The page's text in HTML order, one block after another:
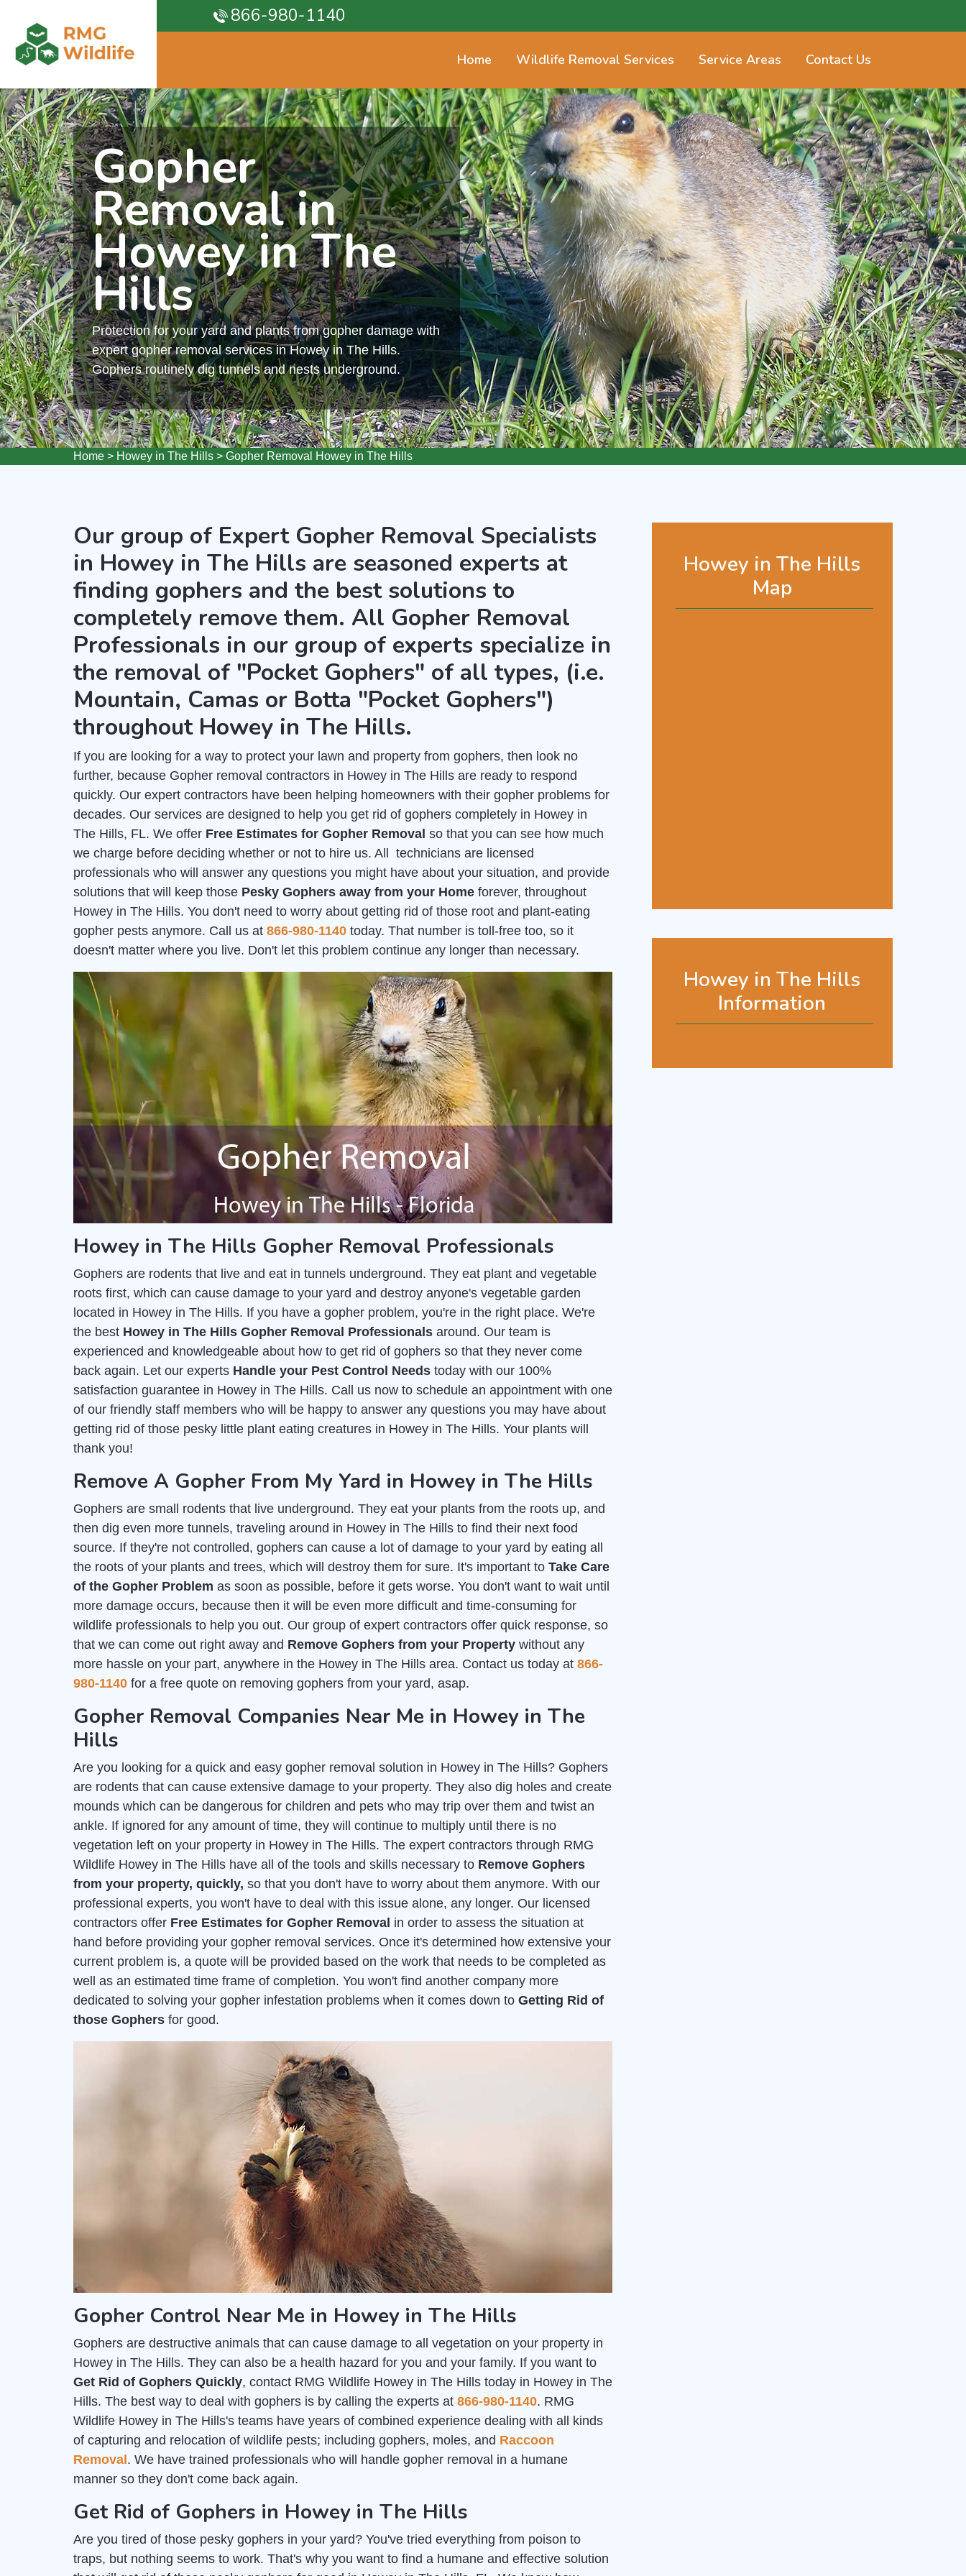
866-980-1140
Home Wildlife Removal Services Service Areas Contact Us
Gopher
Removal in
Howey in The
Hills
Protection for your yard and plants from gopher damage with
expert gopher removal services in Howey in The Hills.
Gophers routinely dig tunnels and nests underground.
Home > Howey in The Hills > Gopher Removal Howey in The Hills
Howey in The Hills
Map
Howey in The Hills
Information
Our group of Expert Gopher Removal Specialists
in Howey in The Hills are seasoned experts at
finding gophers and the best solutions to
completely remove them. All Gopher Removal
Professionals in our group of experts specialize in
the removal of "Pocket Gophers" of all types, (i.e.
Mountain, Camas or Botta "Pocket Gophers")
throughout Howey in The Hills.
If you are looking for a way to protect your lawn and property from gophers, then look no
further, because Gopher removal contractors in Howey in The Hills are ready to respond
quickly. Our expert contractors have been helping homeowners with their gopher problems for
decades. Our services are designed to help you get rid of gophers completely in Howey in
The Hills, FL. We offer Free Estimates for Gopher Removal so that you can see how much
we charge before deciding whether or not to hire us. All technicians are licensed
professionals who will answer any questions you might have about your situation, and provide
solutions that will keep those Pesky Gophers away from your Home forever, throughout
Howey in The Hills. You don't need to worry about getting rid of those root and plant-eating
gopher pests anymore. Call us at 866-980-1140 today. That number is toll-free too, so it
doesn't matter where you live. Don't let this problem continue any longer than necessary.
Howey in The Hills Gopher Removal Professionals
Gophers are rodents that live and eat in tunnels underground. They eat plant and vegetable
roots first, which can cause damage to your yard and destroy anyone's vegetable garden
located in Howey in The Hills. If you have a gopher problem, you're in the right place. We're
the best Howey in The Hills Gopher Removal Professionals around. Our team is
experienced and knowledgeable about how to get rid of gophers so that they never come
back again. Let our experts Handle your Pest Control Needs today with our 100%
satisfaction guarantee in Howey in The Hills. Call us now to schedule an appointment with one
of our friendly staff members who will be happy to answer any questions you may have about
getting rid of those pesky little plant eating creatures in Howey in The Hills. Your plants will
thank you!
Remove A Gopher From My Yard in Howey in The Hills
Gophers are small rodents that live underground. They eat your plants from the roots up, and
then dig even more tunnels, traveling around in Howey in The Hills to find their next food
source. If they're not controlled, gophers can cause a lot of damage to your yard by eating all
the roots of your plants and trees, which will destroy them for sure. It's important to Take Care
of the Gopher Problem as soon as possible, before it gets worse. You don't want to wait until
more damage occurs, because then it will be even more difficult and time-consuming for
wildlife professionals to help you out. Our group of expert contractors offer quick response, so
that we can come out right away and Remove Gophers from your Property without any
more hassle on your part, anywhere in the Howey in The Hills area. Contact us today at 866-
980-1140 for a free quote on removing gophers from your yard, asap.
Gopher Removal Companies Near Me in Howey in The
Hills
Are you looking for a quick and easy gopher removal solution in Howey in The Hills? Gophers
are rodents that can cause extensive damage to your property. They also dig holes and create
mounds which can be dangerous for children and pets who may trip over them and twist an
ankle. If ignored for any amount of time, they will continue to multiply until there is no
vegetation left on your property in Howey in The Hills. The expert contractors through RMG
Wildlife Howey in The Hills have all of the tools and skills necessary to Remove Gophers
from your property, quickly, so that you don't have to worry about them anymore. With our
professional experts, you won't have to deal with this issue alone, any longer. Our licensed
contractors offer Free Estimates for Gopher Removal in order to assess the situation at
hand before providing your gopher removal services. Once it's determined how extensive your
current problem is, a quote will be provided based on the work that needs to be completed as
well as an estimated time frame of completion. You won't find another company more
dedicated to solving your gopher infestation problems when it comes down to Getting Rid of
those Gophers for good.
Gopher Control Near Me in Howey in The Hills
Gophers are destructive animals that can cause damage to all vegetation on your property in
Howey in The Hills. They can also be a health hazard for you and your family. If you want to
Get Rid of Gophers Quickly, contact RMG Wildlife Howey in The Hills today in Howey in The
Hills. The best way to deal with gophers is by calling the experts at 866-980-1140. RMG
Wildlife Howey in The Hills's teams have years of combined experience dealing with all kinds
of capturing and relocation of wildlife pests; including gophers, moles, and Raccoon
Removal . We have trained professionals who will handle gopher removal in a humane
manner so they don't come back again.
Get Rid of Gophers in Howey in The Hills
Are you tired of those pesky gophers in your yard? You've tried everything from poison to
traps, but nothing seems to work. That's why you want to find a humane and effective solution